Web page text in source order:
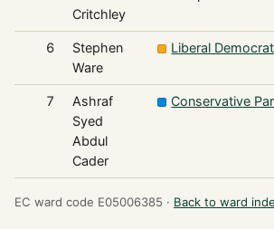
Critchley
6
Stephen
Ware
Liberal
7
Ashraf
Syed
Abdul
Cader
Conservative
EC ward code E05006385 · Back to ward